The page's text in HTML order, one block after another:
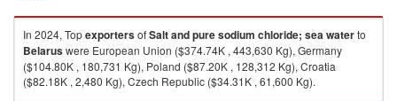
In 2024, TopexportersofSalt and pure sodium chloride; sea waterto
Belaruswere European Union ($374.74K , 443,630 Kg), Germany
($104.80K , 180,731 Kg), Poland ($87.20K , 128,312 Kg), Croatia
($82.18K , 2,480 Kg), Czech Republic ($34.31K , 61,600 Kg).